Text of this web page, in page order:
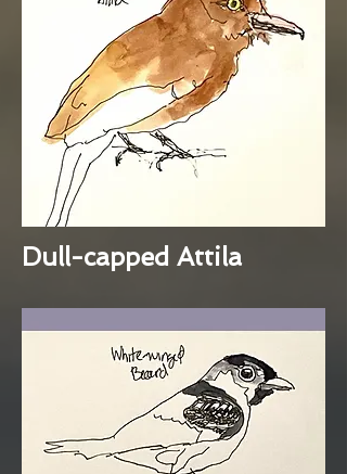
Dull-capped Attila